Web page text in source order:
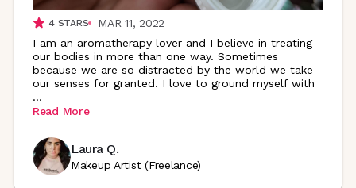
4STARS
MAR 11, 2022
I am an aromatherapy lover and I believe in treating
our bodies in more than one way. Sometimes
because we are so distracted by the world we take
our senses for granted. I love to ground myself with
...
Read More
Laura Q.
Makeup Artist (Freelance)